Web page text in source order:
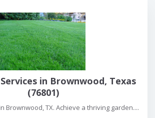
in Brownwood, Texas
(76801)
Brownwood, TX. Achieve a thriving garden....